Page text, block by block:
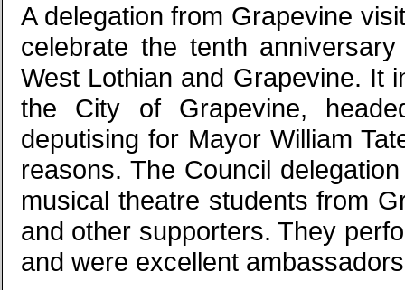
A delegation from Grapevine
celebrate the tenth
West Lothian and Grapevine. It
the City of Grapevine,
deputising for Mayor William
reasons. The Council
musical theatre students from
and other supporters. They
and were excellent